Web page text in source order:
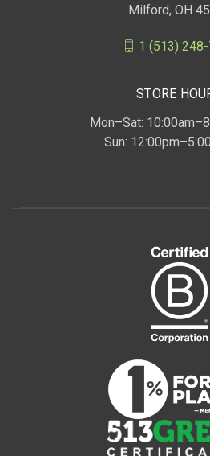
Milford, OH
1 (513)
STORE
Mon–Sat:
Sun: